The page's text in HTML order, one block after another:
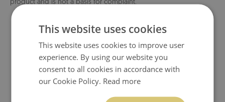
This website uses cookies
This website uses cookies to improve user
experience. By using our website you
consent to all cookies in accordance with
our Cookie Policy. Read more